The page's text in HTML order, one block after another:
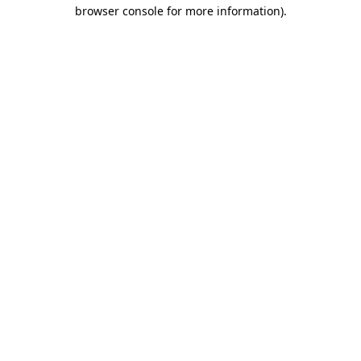
browser console for more information).